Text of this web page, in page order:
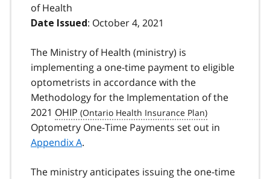
of Health
Date Issued: October 4, 2021
The Ministry of Health (ministry) is
implementing a one-time payment to eligible
optometrists in accordance with the
Methodology for the Implementation of the
2021 OHIP
Optometry One-Time Payments set out in
Appendix A.
The ministry anticipates issuing the one-time